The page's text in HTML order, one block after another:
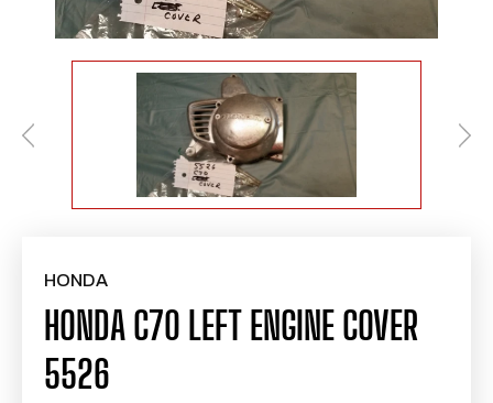
HONDA
HONDA C70 LEFT ENGINE COVER
5526